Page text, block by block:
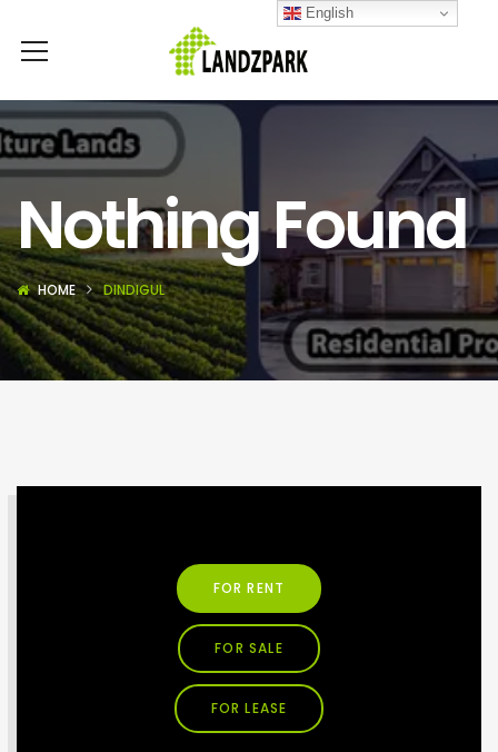
Nothing Found
HOME DINDIGUL
FOR RENT
FOR SALE
FOR LEASE
English